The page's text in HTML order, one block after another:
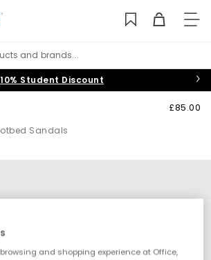
and brands...
10% Student Discount
Sandals
£85.00
and shopping experience at Office,